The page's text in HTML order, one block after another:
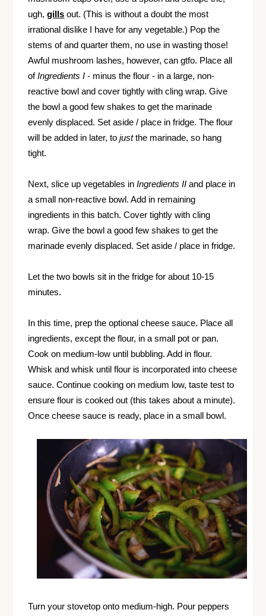
ugh,gills out. (This is without a doubt the most
irrational dislike I have for any vegetable.) Pop the
stems of and quarter them, no use in wasting those!
Awful mushroom lashes, however, can gtfo. Place all
ofIngredients I - minus the flour - in a large, non-
reactive bowl and cover tightly with cling wrap. Give
the bowl a good few shakes to get the marinade
evenly displaced. Set aside / place in fridge. The flour
will be added in later, tojustthe marinade, so hang
tight.
Next, slice up vegetables inIngredients II and place in
a small non-reactive bowl. Add in remaining
ingredients in this batch. Cover tightly with cling
wrap. Give the bowl a good few shakes to get the
marinade evenly displaced. Set aside / place in fridge.
Let the two bowls sit in the fridge for about 10-15
minutes.
In this time, prep the optional cheese sauce. Place all
ingredients, except the flour, in a small pot or pan.
Cook on medium-low until bubbling. Add in flour.
Whisk and whisk until flour is incorporated into cheese
sauce. Continue cooking on medium low, taste test to
ensure flour is cooked out (this takes about a minute).
Once cheese sauce is ready, place in a small bowl.
Turn your stovetop onto medium-high. Pour peppers